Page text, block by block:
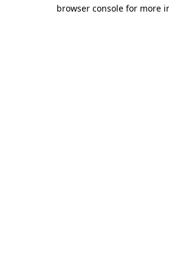
browser console for more